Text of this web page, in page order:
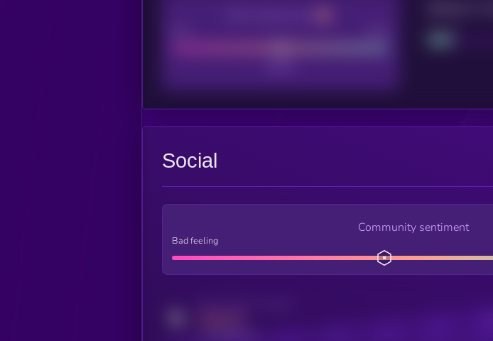
Social
Community sentiment
Bad feeling